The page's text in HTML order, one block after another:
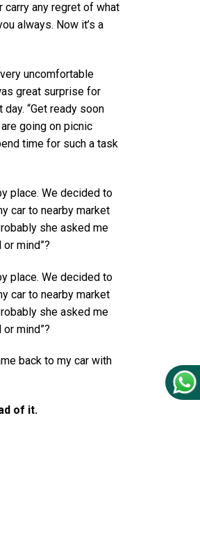
carry any regret of what
always. Now it’s a
uncomfortable
great surprise for
“Get ready soon
going on picnic
time for such a task
place. We decided to
car to nearby market
she asked me
mind”?
place. We decided to
car to nearby market
she asked me
mind”?
back to my car with
of it.